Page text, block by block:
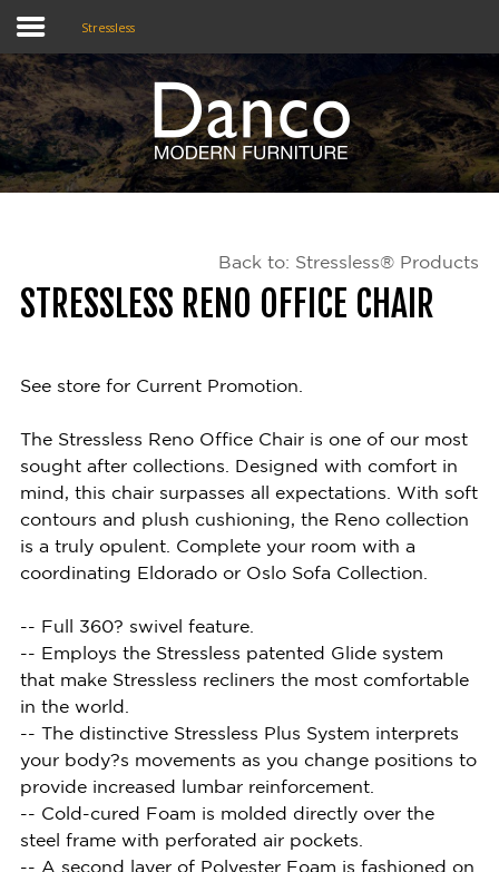
Home
Shop
About Us
Contact
Stressless
Back to: Stressless® Products
STRESSLESS RENO OFFICE CHAIR
See store for Current Promotion.
The Stressless Reno Office Chair is one of our most
sought after collections. Designed with comfort in
mind, this chair surpasses all expectations. With soft
contours and plush cushioning, the Reno collection
is a truly opulent. Complete your room with a
coordinating Eldorado or Oslo Sofa Collection.
-- Full 360? swivel feature.
-- Employs the Stressless patented Glide system
that make Stressless recliners the most comfortable
in the world.
-- The distinctive Stressless Plus System interprets
your body?s movements as you change positions to
provide increased lumbar reinforcement.
-- Cold-cured Foam is molded directly over the
steel frame with perforated air pockets.
-- A second layer of Polyester Foam is fashioned on